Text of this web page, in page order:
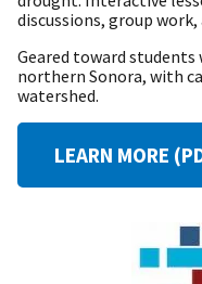
discussions, group
Geared toward
northern Sonora, with
watershed.
LEARN MORE